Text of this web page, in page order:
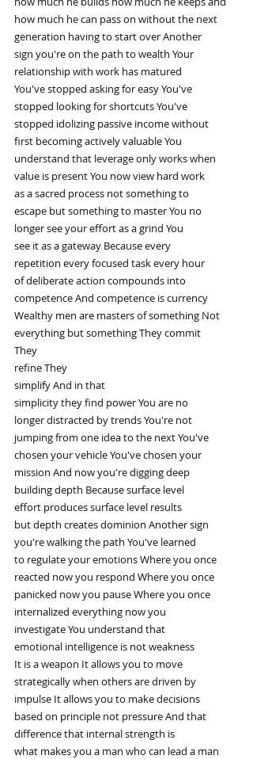
how much he can pass on without the next
generation having to start over Another
sign you're on the path to wealth Your
relationship with work has matured
You've stopped asking for easy You've
stopped looking for shortcuts You've
stopped idolizing passive income without
first becoming actively valuable You
understand that leverage only works when
value is present You now view hard work
as a sacred process not something to
escape but something to master You no
longer see your effort as a grind You
see it as a gateway Because every
repetition every focused task every hour
of deliberate action compounds into
competence And competence is currency
Wealthy men are masters of something Not
everything but something They commit
They
refine They
simplify And in that
simplicity they find power You are no
longer distracted by trends You're not
jumping from one idea to the next You've
chosen your vehicle You've chosen your
mission And now you're digging deep
building depth Because surface level
effort produces surface level results
but depth creates dominion Another sign
you're walking the path You've learned
to regulate your emotions Where you once
reacted now you respond Where you once
panicked now you pause Where you once
internalized everything now you
investigate You understand that
emotional intelligence is not weakness
It is a weapon It allows you to move
strategically when others are driven by
impulse It allows you to make decisions
based on principle not pressure And that
difference that internal strength is
what makes you a man who can lead a man